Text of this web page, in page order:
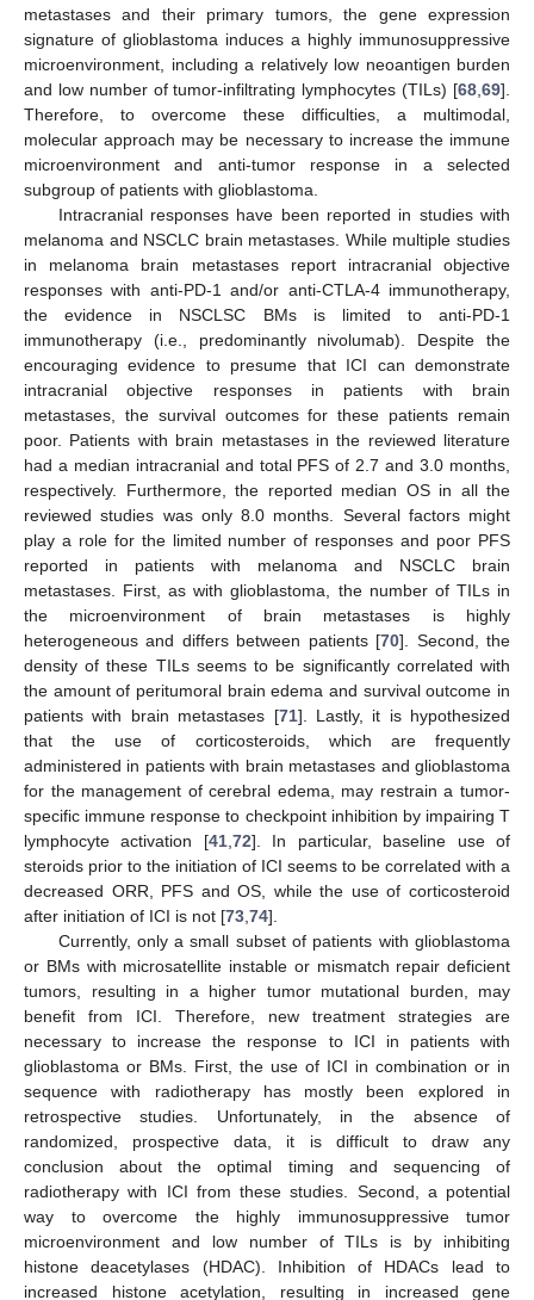
metastases and their primary tumors, the gene expression
signature of glioblastoma induces a highly immunosuppressive
microenvironment, including a relatively low neoantigen burden
and low number of tumor-infiltrating lymphocytes (TILs) [68 69].
Therefore, to overcome these difficulties, a multimodal,
molecular approach may be necessary to increase the immune
microenvironment and anti-tumor response in a selected
subgroup of patients with glioblastoma.
Intracranial responses have been reported in studies with
melanoma and NSCLC brain metastases. While multiple studies
in melanoma brain metastases report intracranial objective
responses with anti-PD-1 and/or anti-CTLA-4 immunotherapy,
the evidence in NSCLSC BMs is limited to anti-PD-1
immunotherapy (i.e., predominantly nivolumab). Despite the
encouraging evidence to presume that ICI can demonstrate
intracranial objective responses in patients with brain
metastases, the survival outcomes for these patients remain
poor. Patients with brain metastases in the reviewed literature
had a median intracranial and total PFS of 2.7 and 3.0 months,
respectively. Furthermore, the reported median OS in all the
reviewed studies was only 8.0 months. Several factors might
play a role for the limited number of responses and poor PFS
reported in patients with melanoma and NSCLC brain
metastases. First, as with glioblastoma, the number of TILs in
the microenvironment of brain metastases is highly
heterogeneous and differs between patients [70]. Second, the
density of these TILs seems to be significantly correlated with
the amount of peritumoral brain edema and survival outcome in
patients with brain metastases [71]. Lastly, it is hypothesized
that the use of corticosteroids, which are frequently
administered in patients with brain metastases and glioblastoma
for the management of cerebral edema, may restrain a tumor-
specific immune response to checkpoint inhibition by impairing T
lymphocyte activation [41, 72]. In particular, baseline use of
steroids prior to the initiation of ICI seems to be correlated with a
decreased ORR, PFS and OS, while the use of corticosteroid
after initiation of ICI is not [73 74].
Currently, only a small subset of patients with glioblastoma
or BMs with microsatellite instable or mismatch repair deficient
tumors, resulting in a higher tumor mutational burden, may
benefit from ICI. Therefore, new treatment strategies are
necessary to increase the response to ICI in patients with
glioblastoma or BMs. First, the use of ICI in combination or in
sequence with radiotherapy has mostly been explored in
retrospective studies. Unfortunately, in the absence of
randomized, prospective data, it is difficult to draw any
conclusion about the optimal timing and sequencing of
radiotherapy with ICI from these studies. Second, a potential
way to overcome the highly immunosuppressive tumor
microenvironment and low number of TILs is by inhibiting
histone deacetylases (HDAC). Inhibition of HDACs lead to
increased histone acetylation, resulting in increased gene